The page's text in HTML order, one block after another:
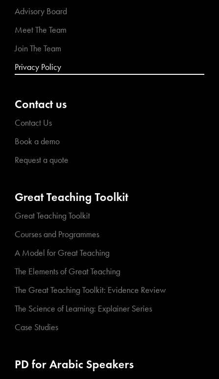
Advisory Board
Meet The Team
Join The Team
Privacy Policy
Contact us
Contact Us
Book a demo
Request a quote
Great Teaching Toolkit
Great Teaching Toolkit
Courses and Programmes
A Model for Great Teaching
The Elements of Great Teaching
The Great Teaching Toolkit: Evidence Review
The Science of Learning: Explainer Series
Case Studies
PD for Arabic Speakers